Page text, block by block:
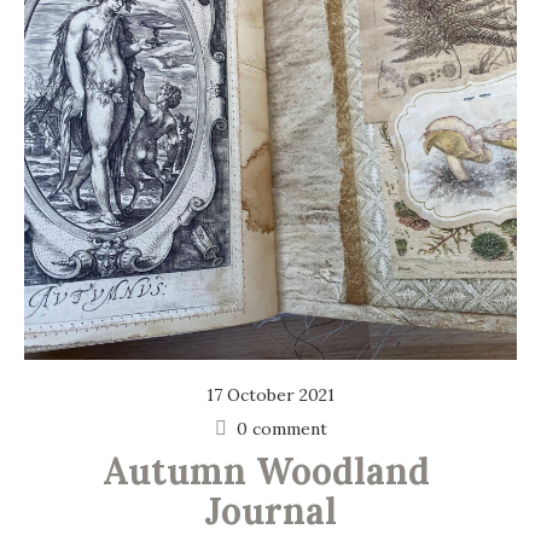
17 October 2021
0 comment
Autumn Woodland
Journal